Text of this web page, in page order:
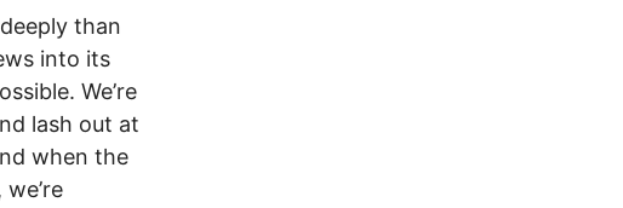
than
into its
We’re
lash out at
when the